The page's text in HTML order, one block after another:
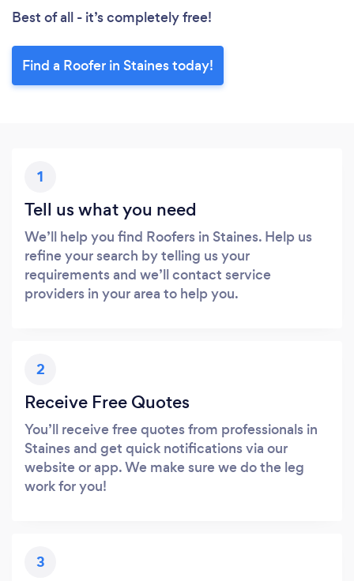
Best of all - it’s completely free!
Find a Roofer in Staines today!
1
Tell us what you need
We’ll help you find Roofers in Staines. Help us
refine your search by telling us your
requirements and we’ll contact service
providers in your area to help you.
2
Receive Free Quotes
You’ll receive free quotes from professionals in
Staines and get quick notifications via our
website or app. We make sure we do the leg
work for you!
3